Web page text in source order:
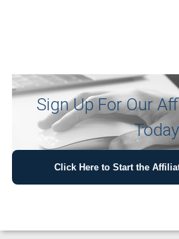
Sign Up For Our
Click Here to Start the